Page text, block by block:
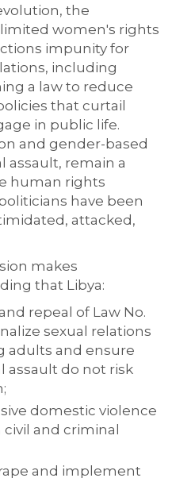
the
women's rights
impunity for
including
a law to reduce
that curtail
in public life.
and gender-based
assault, remain a
human rights
have been
attacked,
makes
that Libya:
repeal of Law No.
sexual relations
adults and ensure
assault do not risk
domestic violence
and criminal
and implement